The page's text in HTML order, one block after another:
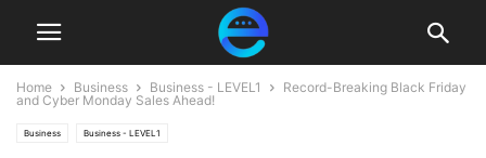
Home Business Business - LEVEL1
Record-Breaking Black Friday
and Cyber Monday Sales Ahead!
Business Business - LEVEL1